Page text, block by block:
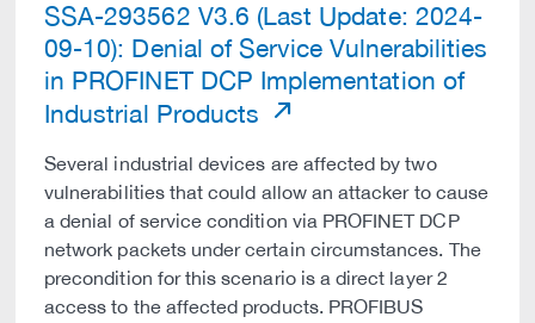
SSA-293562 V3.6 (Last Update: 2024-
09-10): Denial of Service Vulnerabilities
in PROFINET DCP Implementation of
Industrial Products
Several industrial devices are affected by two
vulnerabilities that could allow an attacker to cause
a denial of service condition via PROFINET DCP
network packets under certain circumstances. The
precondition for this scenario is a direct layer 2
access to the affected products. PROFIBUS